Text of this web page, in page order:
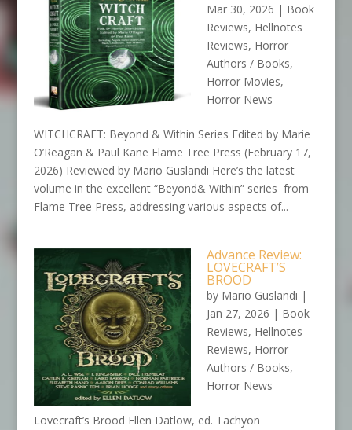
Mar 30, 2026 | Book
Reviews, Hellnotes
Reviews, Horror
Authors / Books,
Horror Movies,
Horror News
WITCHCRAFT: Beyond & Within Series Edited by Marie
O’Reagan & Paul Kane Flame Tree Press (February 17,
2026) Reviewed by Mario Guslandi Here’s the latest
volume in the excellent “Beyond& Within” series from
Flame Tree Press, addressing various aspects of...
Advance Review:
LOVECRAFT’S
BROOD
by Mario Guslandi |
Jan 27, 2026 | Book
Reviews, Hellnotes
Reviews, Horror
Authors / Books,
Horror News
Lovecraft’s Brood Ellen Datlow, ed. Tachyon